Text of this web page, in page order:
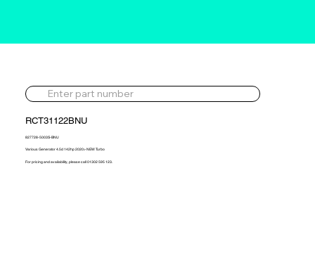
RCT31122BNU
827728-5003S-BNU
Various Generator 4.5d 142hp 2020> NEW Turbo
For pricing and availability, please call 01302 595 123.